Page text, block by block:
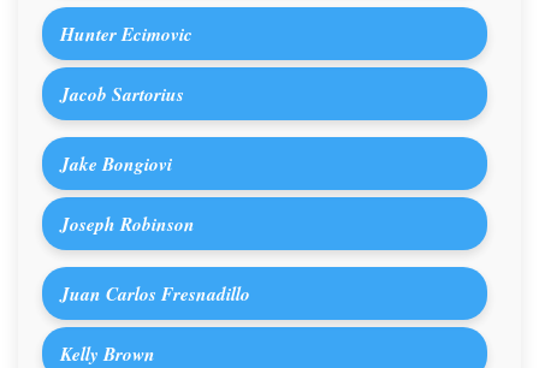
Hunter Ecimovic
Jacob Sartorius
Jake Bongiovi
Joseph Robinson
Juan Carlos Fresnadillo
Kelly Brown